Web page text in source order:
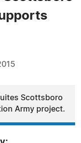
Scottsboro
Army project.